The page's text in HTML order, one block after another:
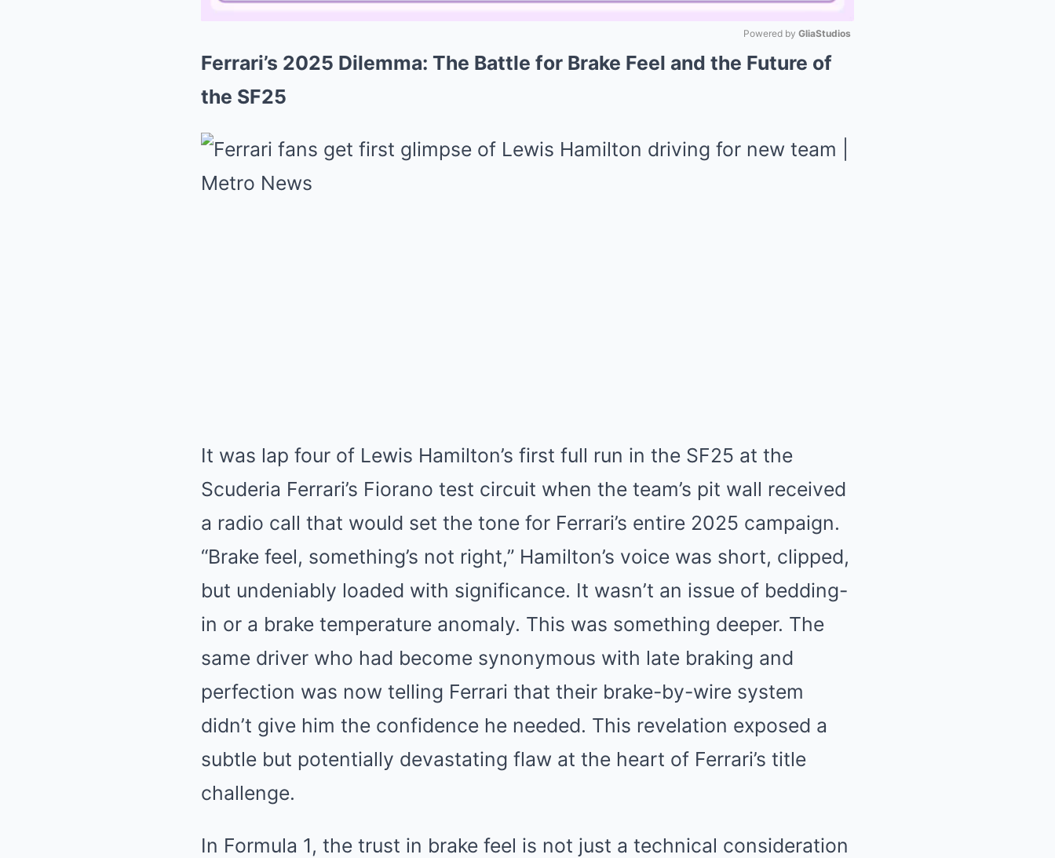
Powered by GliaStudios
Ferrari’s 2025 Dilemma: The Battle for Brake Feel and the Future of
the SF25
It was lap four of Lewis Hamilton’s first full run in the SF25 at the
Scuderia Ferrari’s Fiorano test circuit when the team’s pit wall received
a radio call that would set the tone for Ferrari’s entire 2025 campaign.
“Brake feel, something’s not right,” Hamilton’s voice was short, clipped,
but undeniably loaded with significance. It wasn’t an issue of bedding-
in or a brake temperature anomaly. This was something deeper. The
same driver who had become synonymous with late braking and
perfection was now telling Ferrari that their brake-by-wire system
didn’t give him the confidence he needed. This revelation exposed a
subtle but potentially devastating flaw at the heart of Ferrari’s title
challenge.
In Formula 1, the trust in brake feel is not just a technical consideration